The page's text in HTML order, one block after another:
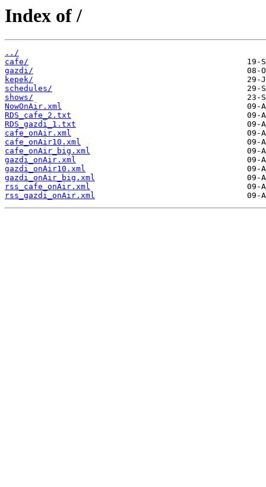
Index of /
../
cafe/
gazdi/
kepek/
schedules/
shows/
NowOnAir.xml
RDS_cafe_2.txt
RDS_gazdi_1.txt
cafe_onAir.xml
cafe_onAir10.xml
cafe_onAir_big.xml
gazdi_onAir.xml
gazdi_onAir10.xml
gazdi_onAir_big.xml
rss_cafe_onAir.xml
rss_gazdi_onAir.xml